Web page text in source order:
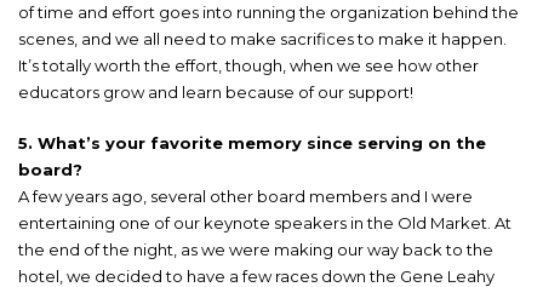
of time and effort goes into running the organization behind the
scenes, and we all need to make sacrifices to make it happen.
It’s totally worth the effort, though, when we see how other
educators grow and learn because of our support!
5. What’s your favorite memory since serving on the
board?
A few years ago, several other board members and I were
entertaining one of our keynote speakers in the Old Market. At
the end of the night, as we were making our way back to the
hotel, we decided to have a few races down the Gene Leahy